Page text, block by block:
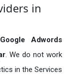
in
Google Adwords
. We do not work
in the Services